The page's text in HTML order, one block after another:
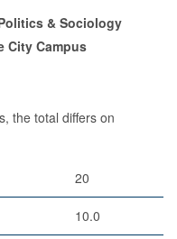
& Sociology
City Campus
the total differs on
20
10.0